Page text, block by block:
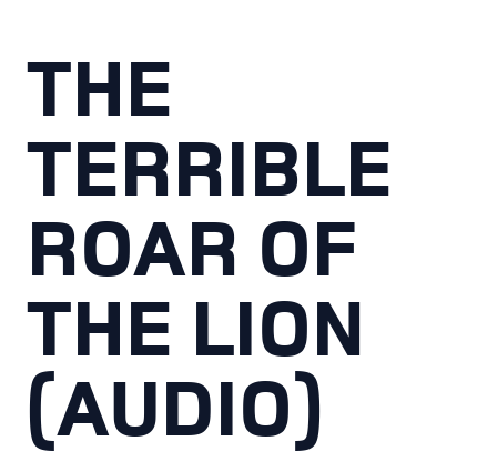
THE
TERRIBLE
ROAR OF
THE LION
(AUDIO)